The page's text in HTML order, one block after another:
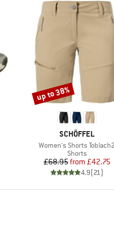
BRAND
SCHÖFFEL
Item(s)
Women's Shorts Toblach2
Product group
Shorts
Price
£68.95 Reduced
from £42.75
4.9(21)
Discount
up to 38%